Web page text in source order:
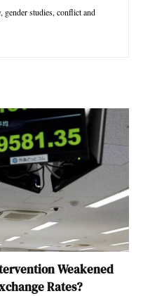
gender studies, conflict and
Weakened
Rates?